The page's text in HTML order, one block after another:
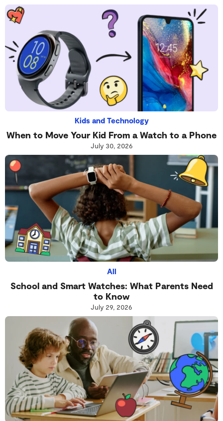
Kids and Technology
When to Move Your Kid From a Watch to a Phone
July 30, 2026
All
School and Smart Watches: What Parents Need
to Know
July 29, 2026